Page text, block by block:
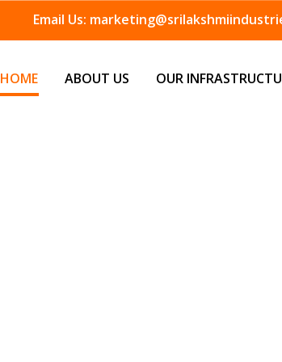
Email Us:
HOME ABOUT US OUR